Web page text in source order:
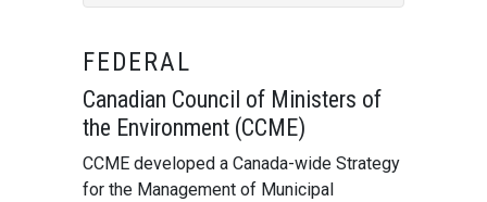
FEDERAL
Canadian Council of Ministers of
the Environment (CCME)
CCME developed a Canada-wide Strategy
for the Management of Municipal